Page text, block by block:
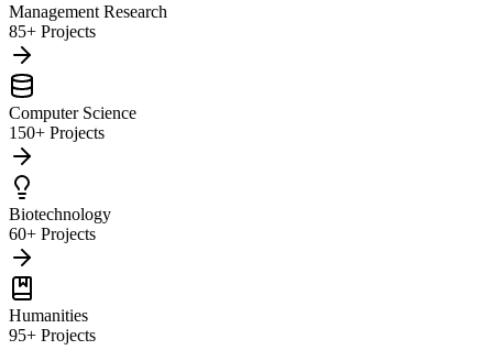
Management Research
85+ Projects
Computer Science
150+ Projects
Biotechnology
60+ Projects
Humanities
95+ Projects